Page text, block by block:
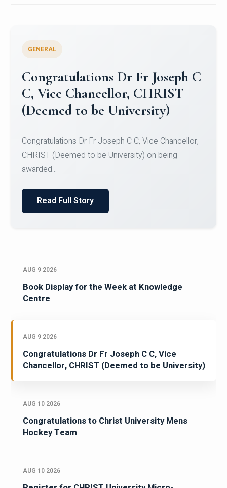
Congratulations to Christ
University Mens Hockey Team
Team for Securing Runner-up position in the 5-A-
SID...
Read Full Story
AUG 9 2026
Book Display for the Week at Knowledge
Centre
AUG 9 2026
Congratulations Dr Fr Joseph C C, Vice
Chancellor, CHRIST (Deemed to be University)
AUG 10 2026
Congratulations to Christ University Mens
Hockey Team
AUG 10 2026